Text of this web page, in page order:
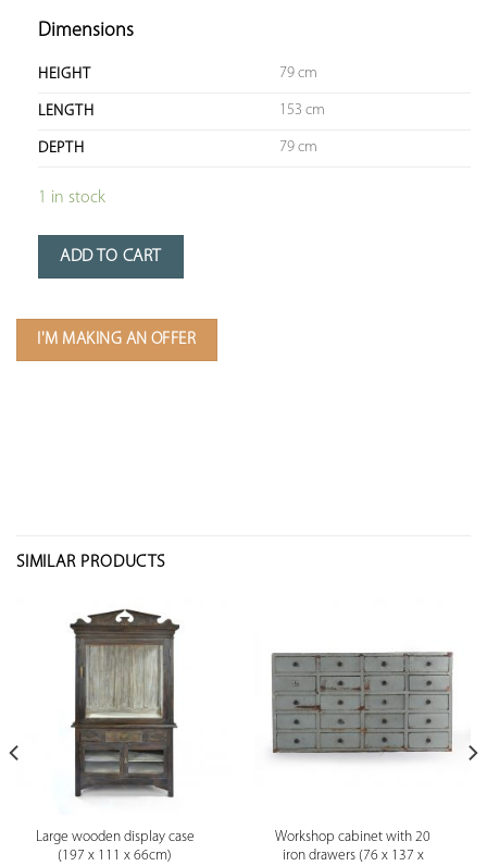
Dimensions
HEIGHT 79 cm
LENGTH 153 cm
DEPTH 79 cm
1 in stock
ADD TO CART
I'M MAKING AN OFFER
SIMILAR PRODUCTS
Large wooden display case
(197 x 111 x 66cm)
Workshop cabinet with 20
iron drawers (76 x 137 x